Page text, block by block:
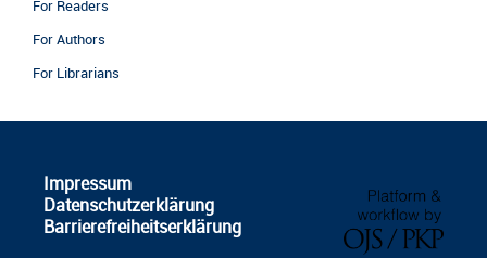
For Readers
For Authors
For Librarians
Impressum
Datenschutzerklärung
Barrierefreiheitserklärung